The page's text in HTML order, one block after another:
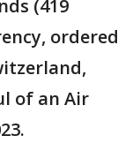
(419
ordered
of an Air